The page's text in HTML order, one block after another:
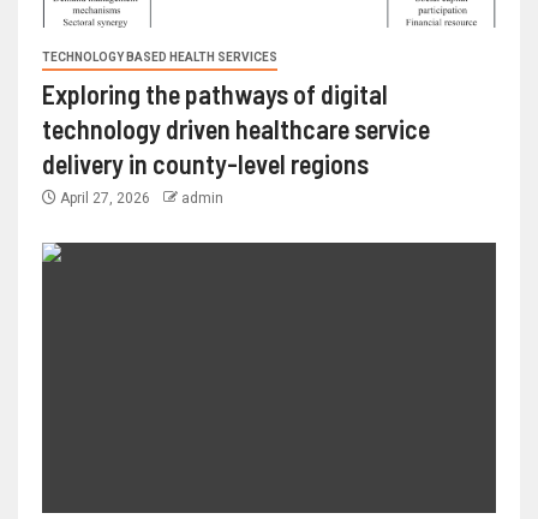
TECHNOLOGY BASED HEALTH SERVICES
Exploring the pathways of digital
technology driven healthcare service
delivery in county-level regions
April 27, 2026 admin